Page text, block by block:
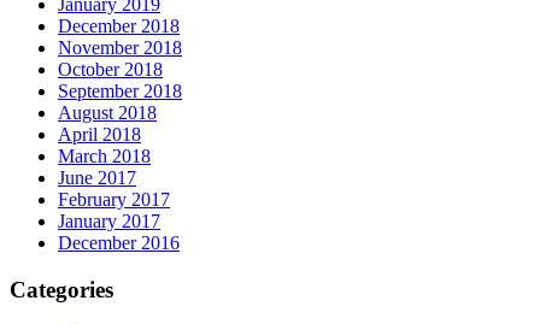
January 2019
December 2018
November 2018
October 2018
September 2018
August 2018
April 2018
March 2018
June 2017
February 2017
January 2017
December 2016
Categories